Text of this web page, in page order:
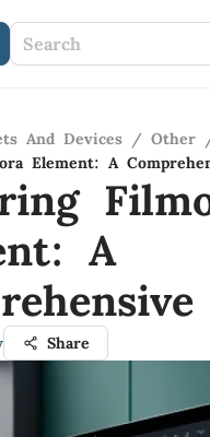
And Devices / Other
Element: A
A
Share